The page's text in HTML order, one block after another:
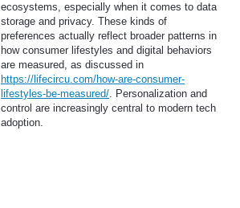
ecosystems, especially when it comes to data
storage and privacy. These kinds of
preferences actually reflect broader patterns in
how consumer lifestyles and digital behaviors
are measured, as discussed in
https://lifecircu.com/how-are-consumer-
lifestyles-be-measured/. Personalization and
control are increasingly central to modern tech
adoption.